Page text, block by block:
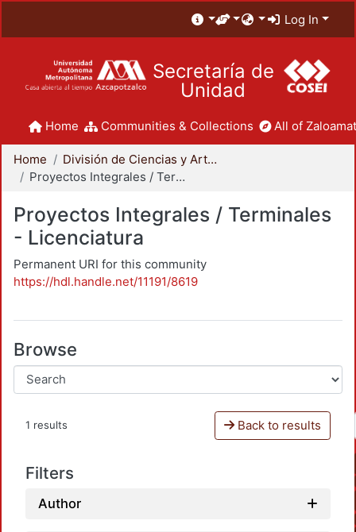
Log In
Secretaría de
Unidad
Home Communities & Collections All of
Home
División de Ciencias y Artes para el Diseño
Proyectos Integrales / Terminales - Licenciatura
Proyectos Integrales / Terminales
- Licenciatura
Permanent URI for this community
https://hdl.handle.net/11191/8619
Browse
1 results Back to results
Filters
Author